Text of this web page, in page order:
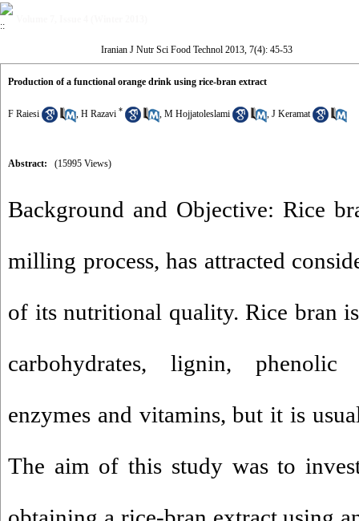
Iranian J Nutr Sci Food Technol 2013, 7(4): 45-53
Production of a functional orange drink using rice-bran extract
F Raiesi , H Razavi * , M Hojjatoleslami , J Keramat
Abstract: (15995 Views)
Background and Objective: Rice
milling process, has attracted
of its nutritional quality. Rice bran
carbohydrates, lignin, phenolic
enzymes and vitamins, but it is
The aim of this study was to